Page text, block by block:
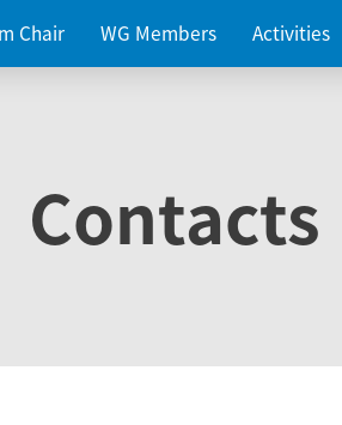
Chair WG Members Activities
Contacts